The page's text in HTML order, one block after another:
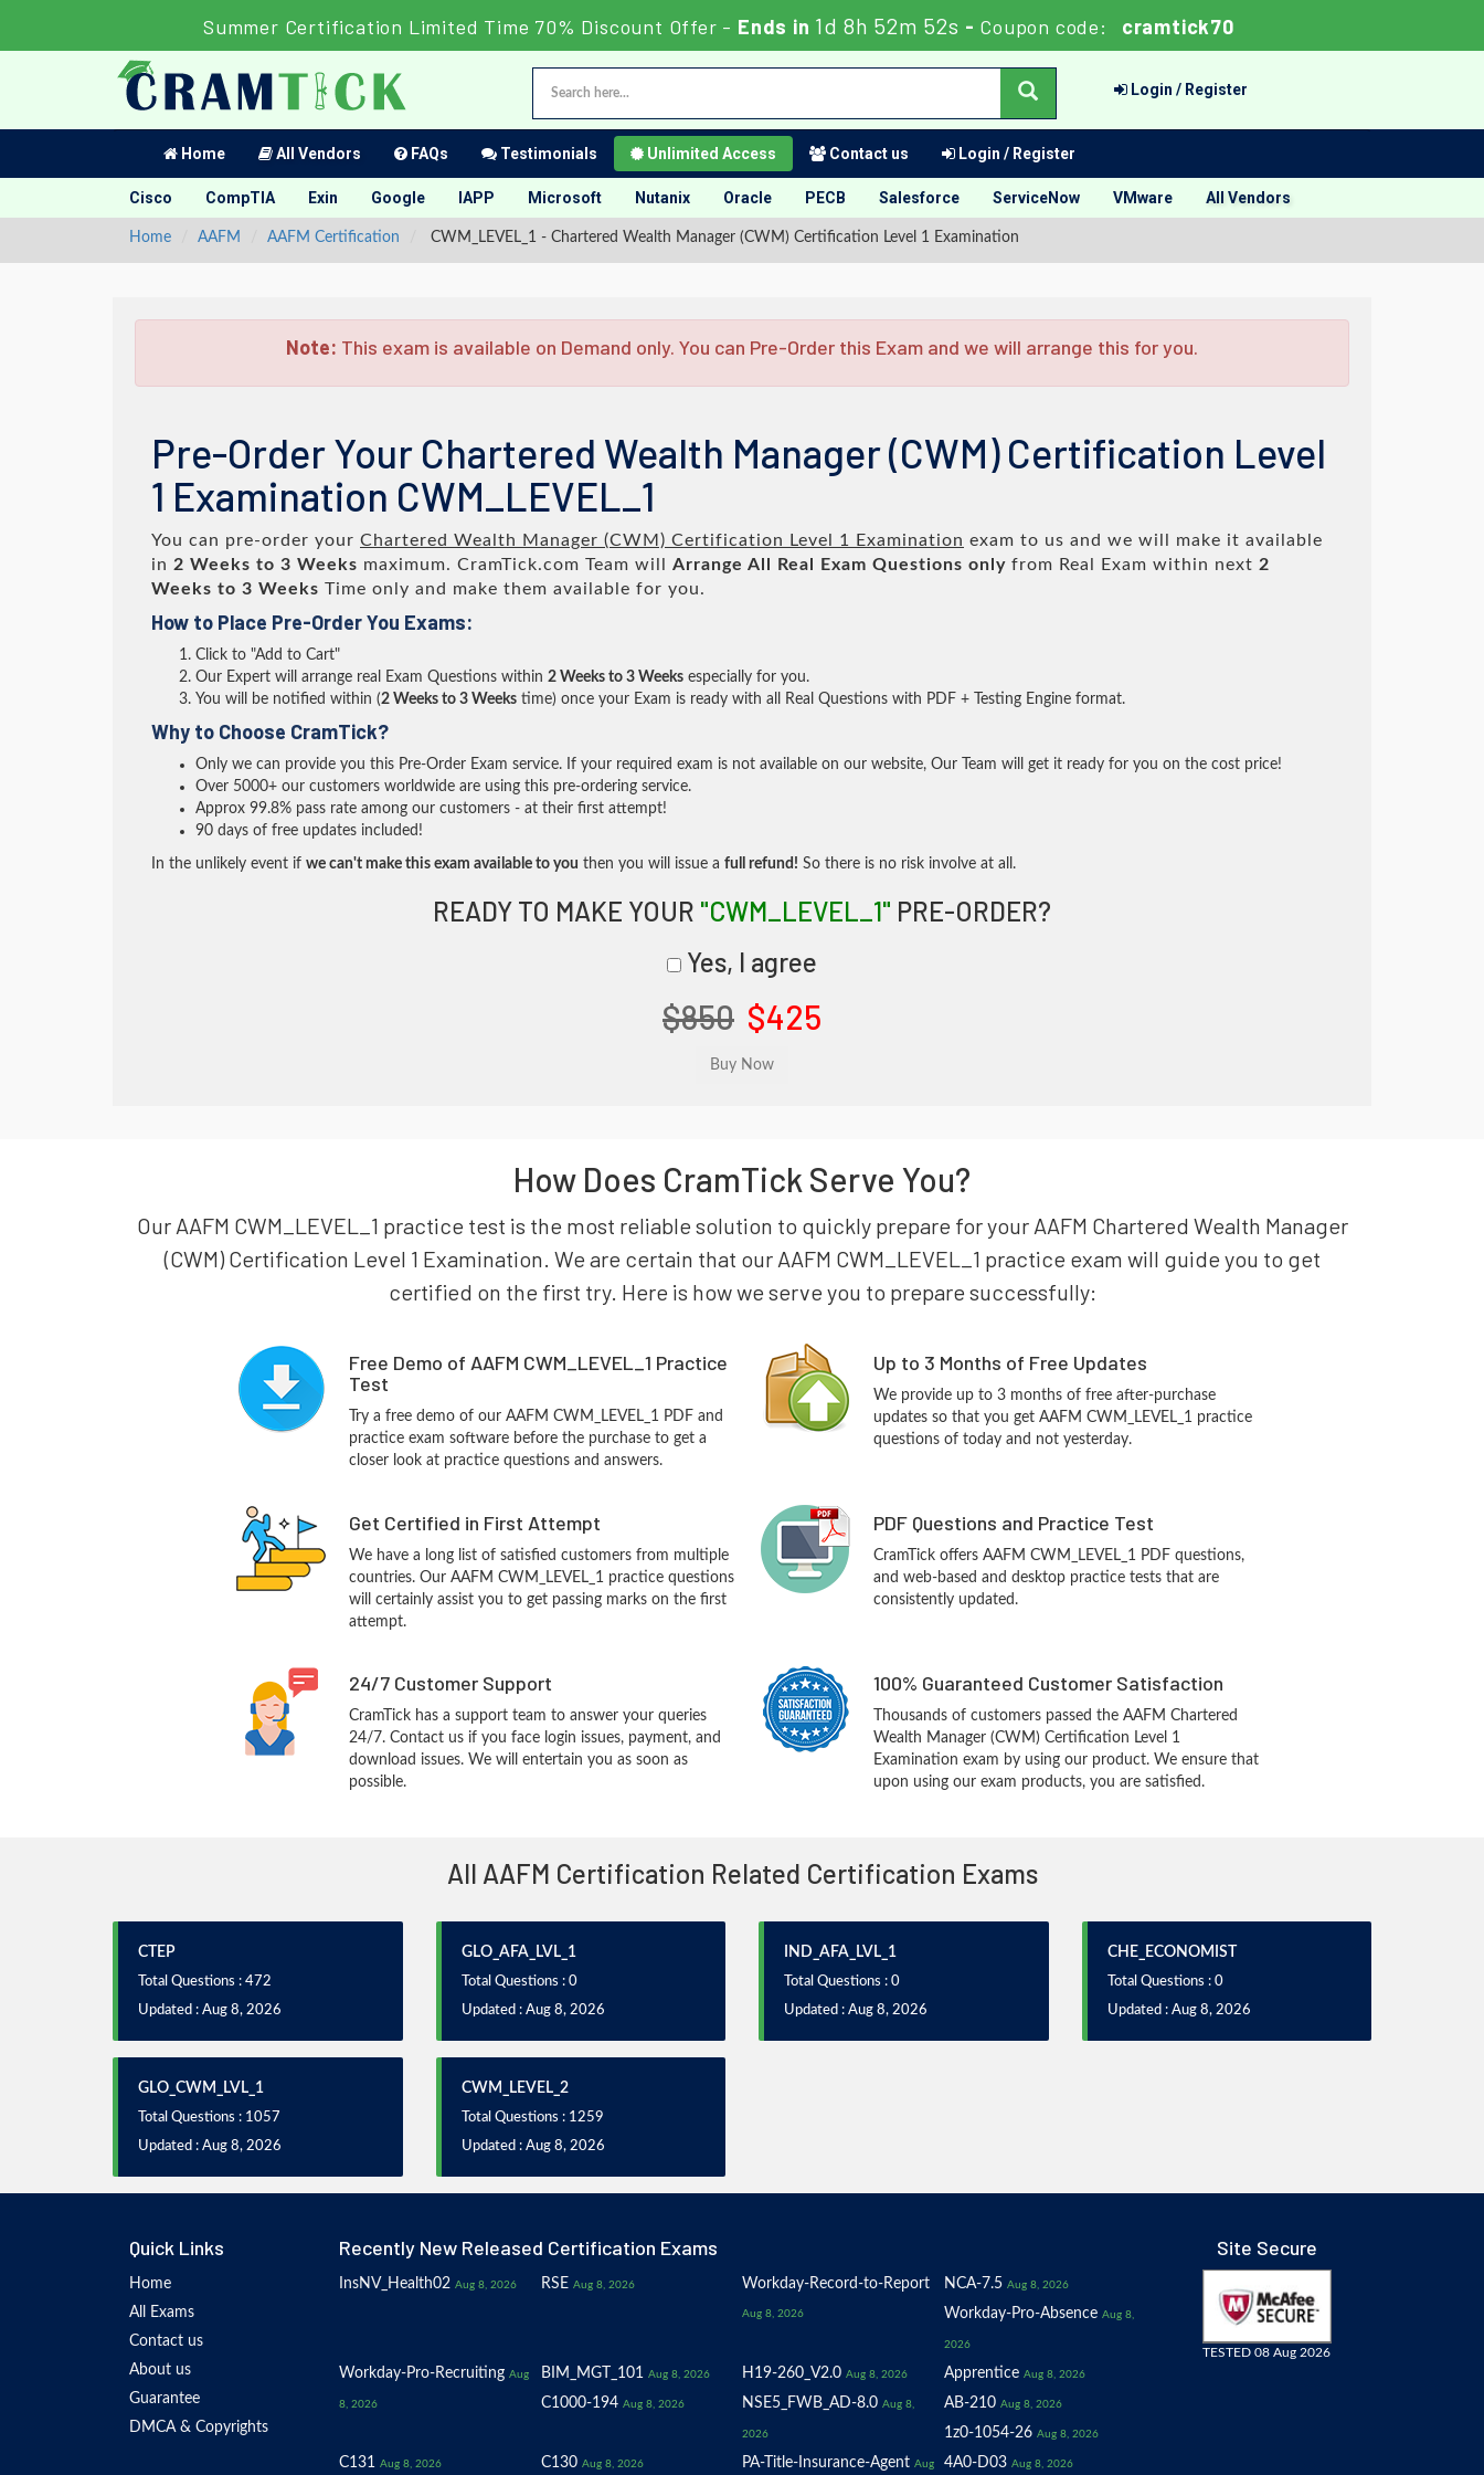
Summer Certification Limited Time 70% Discount Offer - Ends in 1d 8h 52m 52s - Coupon code: cramtick70
Login / Register
Home All Vendors FAQs Testimonials Unlimited Access Contact us Login / Register
Cisco CompTIA Exin Google IAPP Microsoft Nutanix Oracle PECB Salesforce ServiceNow VMware All Vendors
Home AAFM AAFM Certification CWM_LEVEL_1 - Chartered Wealth Manager (CWM) Certification Level 1 Examination
Note: This exam is available on Demand only. You can Pre-Order this Exam and we will arrange this for you.
Pre-Order Your Chartered Wealth Manager (CWM) Certification Level
1 Examination CWM_LEVEL_1
You can pre-order your Chartered Wealth Manager (CWM) Certification Level 1 Examination exam to us and we will make it available
in 2 Weeks to 3 Weeks maximum. CramTick.com Team will Arrange All Real Exam Questions only from Real Exam within next 2
Weeks to 3 Weeks Time only and make them available for you.
How to Place Pre-Order You Exams:
Click to "Add to Cart"
Our Expert will arrange real Exam Questions within 2 Weeks to 3 Weeks especially for you.
You will be notified within (2 Weeks to 3 Weeks time) once your Exam is ready with all Real Questions with PDF + Testing Engine format.
Why to Choose CramTick?
Only we can provide you this Pre-Order Exam service. If your required exam is not available on our website, Our Team will get it ready for you on the cost price!
Over 5000+ our customers worldwide are using this pre-ordering service.
Approx 99.8% pass rate among our customers - at their first attempt!
90 days of free updates included!
In the unlikely event if we can't make this exam available to you then you will issue a full refund! So there is no risk involve at all.
READY TO MAKE YOUR "CWM_LEVEL_1" PRE-ORDER?
Yes, I agree
$850 $425
How Does CramTick Serve You?
Our AAFM CWM_LEVEL_1 practice test is the most reliable solution to quickly prepare for your AAFM Chartered Wealth Manager
(CWM) Certification Level 1 Examination. We are certain that our AAFM CWM_LEVEL_1 practice exam will guide you to get
certified on the first try. Here is how we serve you to prepare successfully:
Free Demo of AAFM CWM_LEVEL_1 Practice
Test
Try a free demo of our AAFM CWM_LEVEL_1 PDF and
practice exam software before the purchase to get a
closer look at practice questions and answers.
Up to 3 Months of Free Updates
We provide up to 3 months of free after-purchase
updates so that you get AAFM CWM_LEVEL_1 practice
questions of today and not yesterday.
Get Certified in First Attempt
We have a long list of satisfied customers from multiple
countries. Our AAFM CWM_LEVEL_1 practice questions
will certainly assist you to get passing marks on the first
attempt.
PDF Questions and Practice Test
CramTick offers AAFM CWM_LEVEL_1 PDF questions,
and web-based and desktop practice tests that are
consistently updated.
24/7 Customer Support
CramTick has a support team to answer your queries
24/7. Contact us if you face login issues, payment, and
download issues. We will entertain you as soon as
possible.
100% Guaranteed Customer Satisfaction
Thousands of customers passed the AAFM Chartered
Wealth Manager (CWM) Certification Level 1
Examination exam by using our product. We ensure that
upon using our exam products, you are satisfied.
All AAFM Certification Related Certification Exams
CTEP
Total Questions : 472
Updated : Aug 8, 2026
GLO_AFA_LVL_1
Total Questions : 0
Updated : Aug 8, 2026
IND_AFA_LVL_1
Total Questions : 0
Updated : Aug 8, 2026
CHE_ECONOMIST
Total Questions : 0
Updated : Aug 8, 2026
GLO_CWM_LVL_1
Total Questions : 1057
Updated : Aug 8, 2026
CWM_LEVEL_2
Total Questions : 1259
Updated : Aug 8, 2026
Quick Links
Home
All Exams
Contact us
About us
Guarantee
DMCA & Copyrights
Recently New Released Certification Exams
InsNV_Health02 Aug 8, 2026 RSE Aug 8, 2026 Workday-Record-to-Report
Aug 8, 2026
NCA-7.5 Aug 8, 2026
Workday-Pro-Absence Aug 8,
2026
Workday-Pro-Recruiting Aug
8, 2026
BIM_MGT_101 Aug 8, 2026 H19-260_V2.0 Aug 8, 2026 Apprentice Aug 8, 2026
C1000-194 Aug 8, 2026 NSE5_FWB_AD-8.0 Aug 8,
2026
AB-210 Aug 8, 2026
1z0-1054-26 Aug 8, 2026
C131 Aug 8, 2026 C130 Aug 8, 2026 PA-Title-Insurance-Agent Aug 4A0-D03 Aug 8, 2026
Site Secure
TESTED 08 Aug 2026